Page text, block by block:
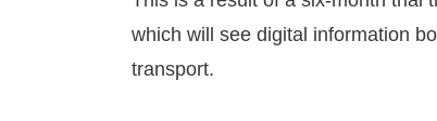
which will see digital information
transport.